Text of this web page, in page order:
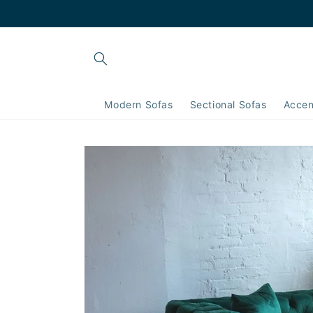
Modern Sofas Sectional Sofas
Skip to